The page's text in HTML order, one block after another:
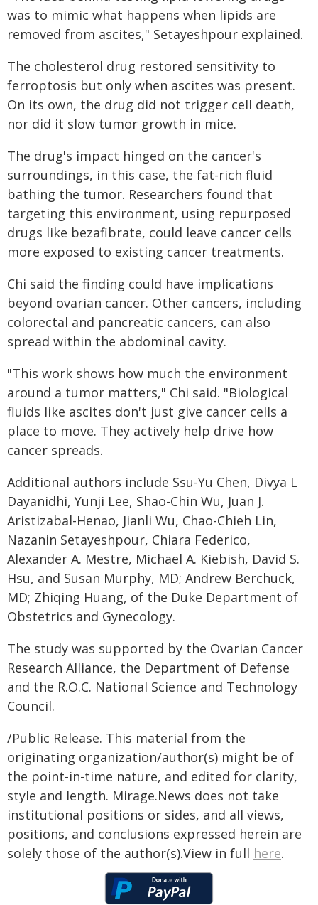
was to mimic what happens when lipids are
removed from ascites," Setayeshpour explained.
The cholesterol drug restored sensitivity to
ferroptosis but only when ascites was present.
On its own, the drug did not trigger cell death,
nor did it slow tumor growth in mice.
The drug's impact hinged on the cancer's
surroundings, in this case, the fat-rich fluid
bathing the tumor. Researchers found that
targeting this environment, using repurposed
drugs like bezafibrate, could leave cancer cells
more exposed to existing cancer treatments.
Chi said the finding could have implications
beyond ovarian cancer. Other cancers, including
colorectal and pancreatic cancers, can also
spread within the abdominal cavity.
"This work shows how much the environment
around a tumor matters," Chi said. "Biological
fluids like ascites don't just give cancer cells a
place to move. They actively help drive how
cancer spreads.
Additional authors include Ssu-Yu Chen, Divya L
Dayanidhi, Yunji Lee, Shao-Chin Wu, Juan J.
Aristizabal-Henao, Jianli Wu, Chao-Chieh Lin,
Nazanin Setayeshpour, Chiara Federico,
Alexander A. Mestre, Michael A. Kiebish, David S.
Hsu, and Susan Murphy, MD; Andrew Berchuck,
MD; Zhiqing Huang, of the Duke Department of
Obstetrics and Gynecology.
The study was supported by the Ovarian Cancer
Research Alliance, the Department of Defense
and the R.O.C. National Science and Technology
Council.
/Public Release. This material from the
originating organization/author(s) might be of
the point-in-time nature, and edited for clarity,
style and length. Mirage.News does not take
institutional positions or sides, and all views,
positions, and conclusions expressed herein are
solely those of the author(s).View in full here.